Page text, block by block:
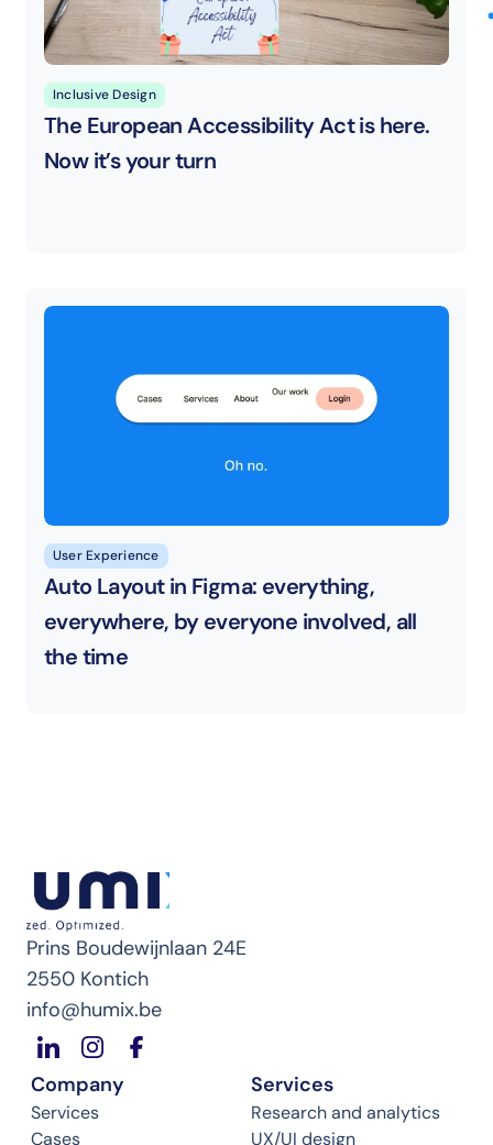
Inclusive Design
The European Accessibility Act is here.
Now it’s your turn
User Experience
Auto Layout in Figma: everything,
everywhere, by everyone involved, all
the time
Prins Boudewijnlaan 24E
2550 Kontich
info@humix.be
Company
Services
Cases
Services
Research and analytics
UX/UI design